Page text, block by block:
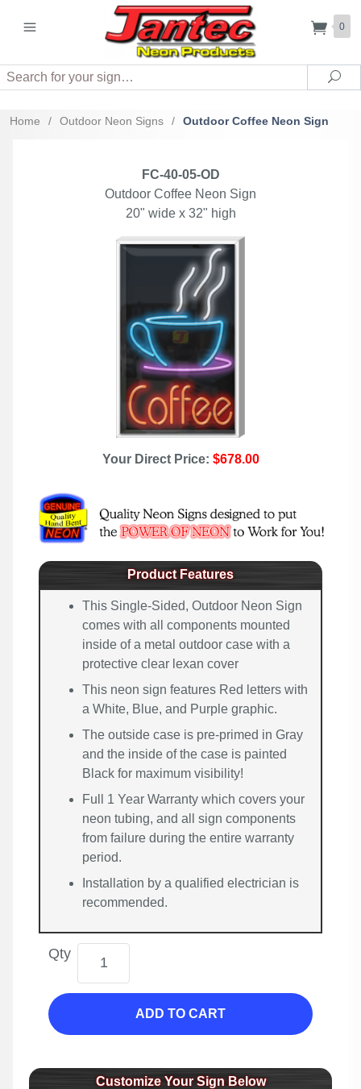
0
Search
Home / Outdoor Neon Signs / Outdoor Coffee Neon Sign
FC-40-05-OD
Outdoor Coffee Neon Sign
20" wide x 32" high
Your Direct Price: $678.00
Product Features
This Single-Sided, Outdoor Neon Sign
comes with all components mounted
inside of a metal outdoor case with a
protective clear lexan cover
This neon sign features Red letters with
a White, Blue, and Purple graphic.
The outside case is pre-primed in Gray
and the inside of the case is painted
Black for maximum visibility!
Full 1 Year Warranty which covers your
neon tubing, and all sign components
from failure during the entire warranty
period.
Installation by a qualified electrician is
recommended.
Qty
ADD TO CART
Customize Your Sign Below